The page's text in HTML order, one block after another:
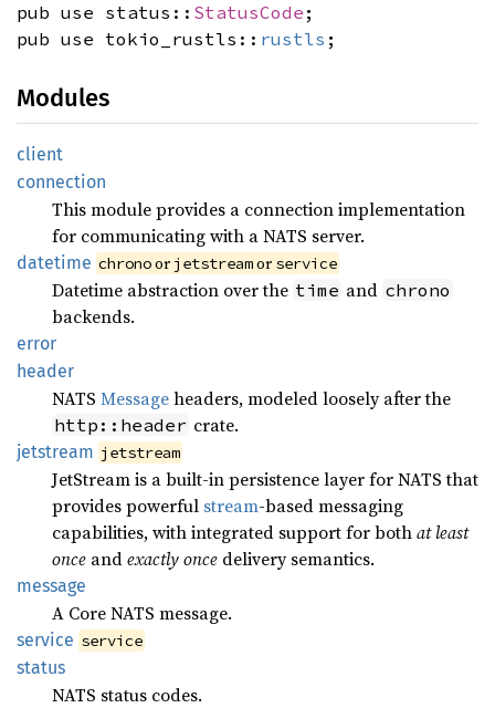
pub use status:: StatusCode ;
pub use tokio_rustls:: rustls ;
Modules
client
connection
This module provides a connection implementation
for communicating with a NATS server.
datetime chronoor jetstreamor service
Datetime abstraction over the time and chrono
backends.
error
header
NATS Messageheaders, modeled loosely after the
http::header crate.
jetstream jetstream
JetStream is a built-in persistence layer for NATS that
provides powerful stream-based messaging
capabilities, with integrated support for bothat least
once andexactly once delivery semantics.
message
A Core NATS message.
service service
status
NATS status codes.